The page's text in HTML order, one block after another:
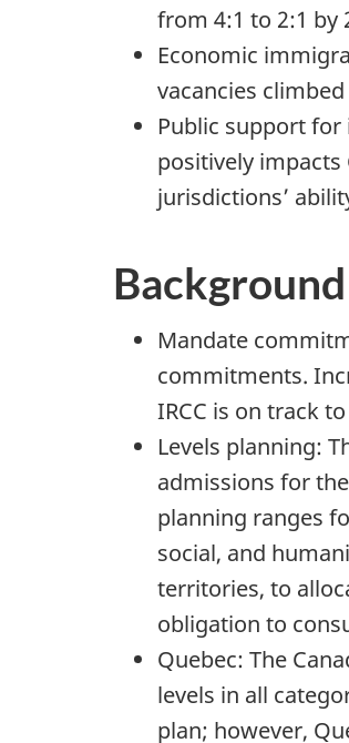
from 4:1 to 2:1 by
Economic
vacancies
Public support
positively impacts
jurisdictions’
Background
Mandate
commitments.
IRCC is on track
Levels planning:
admissions for
planning ranges
social, and
territories, to
obligation to
Quebec: The
levels in all
plan; however,